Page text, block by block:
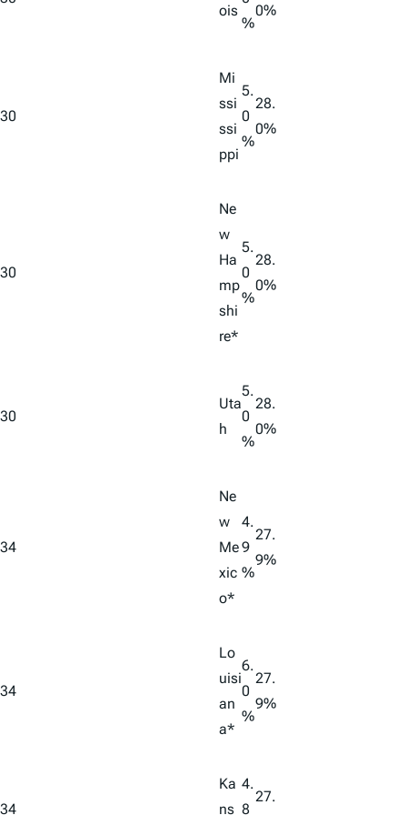
ois
%
0%
30
Mi
ssi
ssi
ppi
5.
0
%
28.
0%
30
Ne
w
Ha
mp
shi
re*
5.
0
%
28.
0%
30
Uta
h
5.
0
%
28.
0%
34
Ne
w
Me
xic
o*
4.
9
%
27.
9%
34
Lo
uisi
an
a*
6.
0
%
27.
9%
34
Ka
ns
4.
8
27.